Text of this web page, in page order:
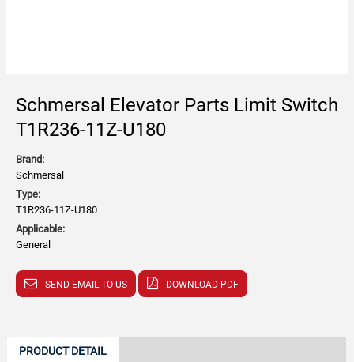
Schmersal Elevator Parts Limit Switch
T1R236-11Z-U180
Brand:
Schmersal
Type:
T1R236-11Z-U180
Applicable:
General
SEND EMAIL TO US DOWNLOAD PDF
PRODUCT DETAIL